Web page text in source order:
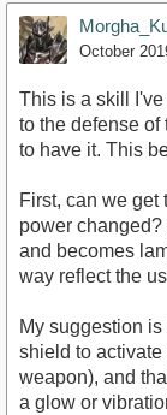
October
This is a skill
to the defense of
to have it. This
First, can we
power
and becomes
way reflect the
My suggestion
shield to
weapon), and
a glow or